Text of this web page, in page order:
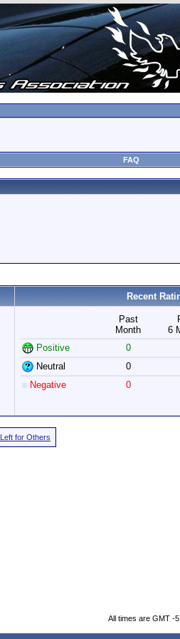
FAQ
Recent
Past
Month
6
Positive
0
Neutral
0
Negative
0
Left for Others
All times are GMT -